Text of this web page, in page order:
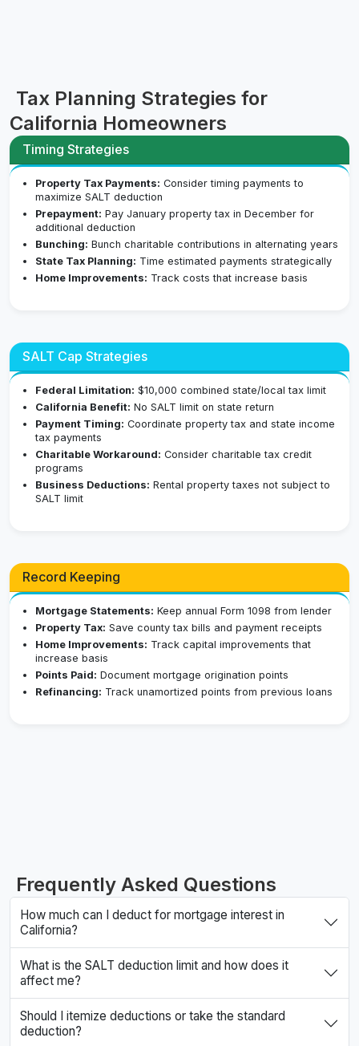
Tax Planning Strategies for
California Homeowners
Timing Strategies
Property Tax Payments: Consider timing payments to
maximize SALT deduction
Prepayment: Pay January property tax in December for
additional deduction
Bunching: Bunch charitable contributions in alternating years
State Tax Planning: Time estimated payments strategically
Home Improvements: Track costs that increase basis
SALT Cap Strategies
Federal Limitation: $10,000 combined state/local tax limit
California Benefit: No SALT limit on state return
Payment Timing: Coordinate property tax and state income
tax payments
Charitable Workaround: Consider charitable tax credit
programs
Business Deductions: Rental property taxes not subject to
SALT limit
Record Keeping
Mortgage Statements: Keep annual Form 1098 from lender
Property Tax: Save county tax bills and payment receipts
Home Improvements: Track capital improvements that
increase basis
Points Paid: Document mortgage origination points
Refinancing: Track unamortized points from previous loans
Frequently Asked Questions
How much can I deduct for mortgage interest in
California?
What is the SALT deduction limit and how does it
affect me?
Should I itemize deductions or take the standard
deduction?